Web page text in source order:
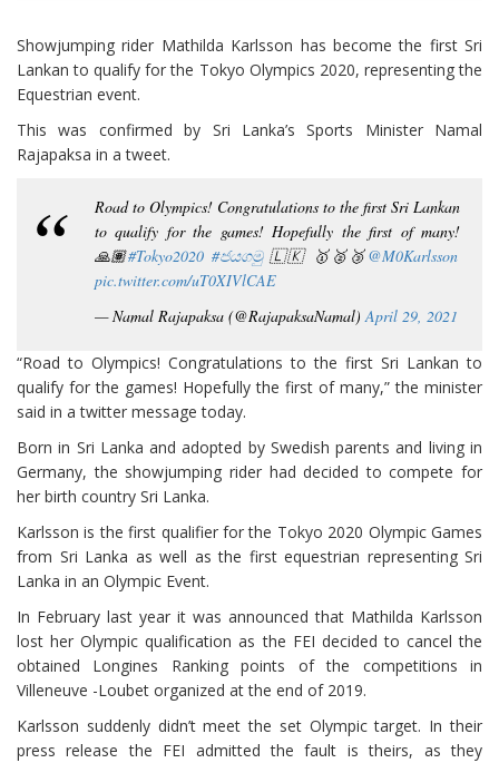
Showjumping rider Mathilda Karlsson has become the first Sri
Lankan to qualify for the Tokyo Olympics 2020, representing the
Equestrian event.
This was confirmed by Sri Lanka’s Sports Minister Namal
Rajapaksa in a tweet.
Road to Olympics! Congratulations to the first Sri Lankan
to qualify for the games! Hopefully the first of many!
🙏🏽#Tokyo2020 #ජයගමු🇱🇰 🥇🥈🥉@M0Karlsson
pic.twitter.com/uT0XIVlCAE
— Namal Rajapaksa (@RajapaksaNamal)April 29, 2021
“Road to Olympics! Congratulations to the first Sri Lankan to
qualify for the games! Hopefully the first of many,” the minister
said in a twitter message today.
Born in Sri Lanka and adopted by Swedish parents and living in
Germany, the showjumping rider had decided to compete for
her birth country Sri Lanka.
Karlsson is the first qualifier for the Tokyo 2020 Olympic Games
from Sri Lanka as well as the first equestrian representing Sri
Lanka in an Olympic Event.
In February last year it was announced that Mathilda Karlsson
lost her Olympic qualification as the FEI decided to cancel the
obtained Longines Ranking points of the competitions in
Villeneuve -Loubet organized at the end of 2019.
Karlsson suddenly didn’t meet the set Olympic target. In their
press release the FEI admitted the fault is theirs, as they